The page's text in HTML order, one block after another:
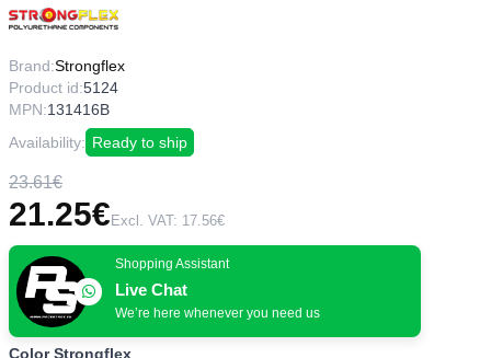
Brand:Strongflex
Product id:5124
MPN:131416B
Availability: Ready to ship
23.61€
21.25€ Excl. VAT: 17.56€
Shopping Assistant
Live Chat
We’re here whenever you need us
Color Strongflex